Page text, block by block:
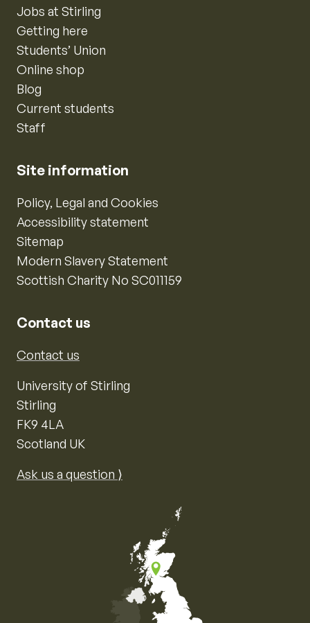
Jobs at Stirling
Getting here
Students’ Union
Online shop
Blog
Current students
Staff
Site information
Policy, Legal and Cookies
Accessibility statement
Sitemap
Modern Slavery Statement
Scottish Charity No SC011159
Contact us
Contact us
University of Stirling
Stirling
FK9 4LA
Scotland UK
Ask us a question ⟩